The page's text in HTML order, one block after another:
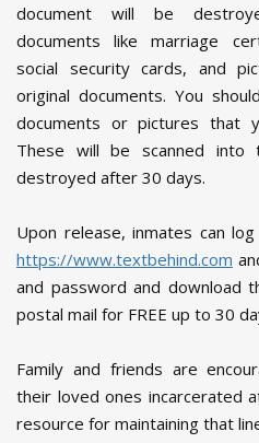
document will be
documents like marriage
social security cards, and
original documents. You
documents or pictures that
These will be scanned into
destroyed after 30 days.
Upon release, inmates can
https://www.textbehind.com
and password and download
postal mail for FREE up to 30
Family and friends are
their loved ones incarcerated
resource for maintaining that